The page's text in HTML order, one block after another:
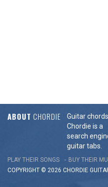
ABOUT CHORDIE
Guitar
Chordie is a
search
guitar tabs.
PLAY THEIR SONGS BUY THEIR
COPYRIGHT © 2026 CHORDIE